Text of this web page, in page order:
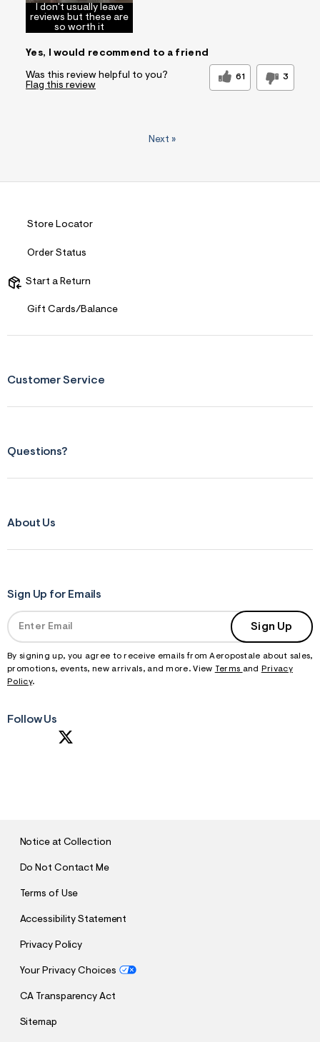
I don't usually leave
reviews but these are
so worth it
Yes, I would recommend to a friend
Was this review helpful to you? 61 3
Flag this review
Next »
Store Locator
Order Status
Start a Return
Gift Cards/Balance
Customer Service
Questions?
About Us
Sign Up for Emails
Sign Up
By signing up, you agree to receive emails from Aeropostale about sales,
promotions, events, new arrivals, and more. View Terms and
Privacy
Policy.
Follow Us
Notice at Collection
Do Not Contact Me
Terms of Use
Accessibility Statement
Privacy Policy
Your Privacy Choices
CA Transparency Act
Sitemap